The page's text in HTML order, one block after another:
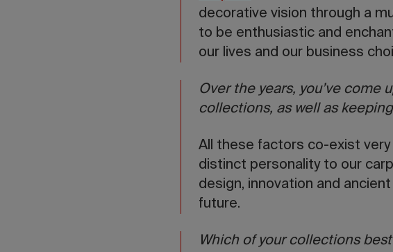
decorative vision through a
to be enthusiastic and
our lives and our business
Over the years, you’ve
collections, as well as
All these factors co-exist very
distinct personality to our
design, innovation and
future.
Which of your collections